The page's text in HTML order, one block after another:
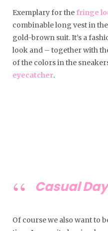
Exemplary for the fringe
combinable long vest in
gold-brown suit. It’s a
look and – together with
of the colors in the
eyecatcher.
Casual
Of course we also want to